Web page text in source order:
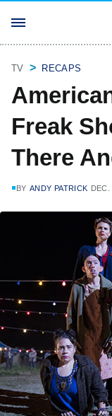
TV RECAPS
Freak
There
BY ANDY PATRICK